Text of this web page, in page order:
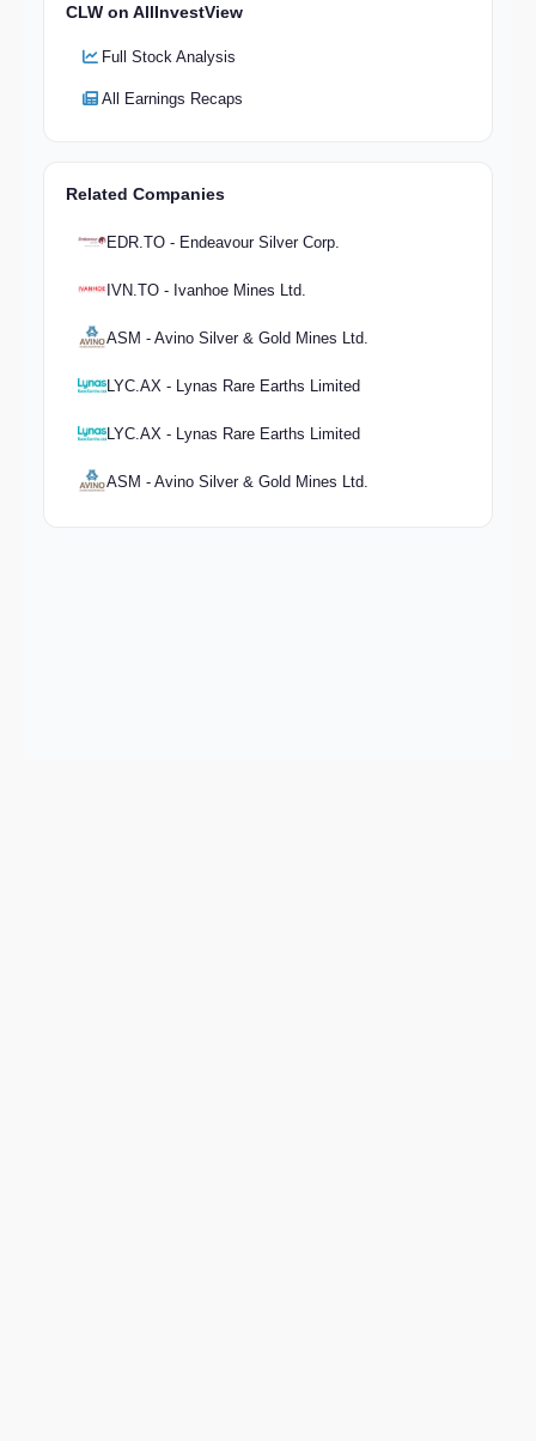
CLW on AllInvestView
Full Stock Analysis
All Earnings Recaps
Related Companies
EDR.TO - Endeavour Silver Corp.
IVN.TO - Ivanhoe Mines Ltd.
ASM - Avino Silver & Gold Mines Ltd.
LYC.AX - Lynas Rare Earths Limited
LYC.AX - Lynas Rare Earths Limited
ASM - Avino Silver & Gold Mines Ltd.